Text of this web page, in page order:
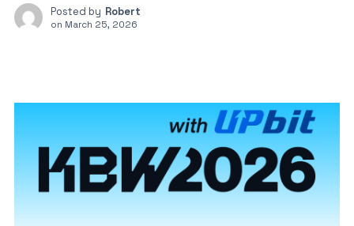
Posted by Robert
on March 25, 2026